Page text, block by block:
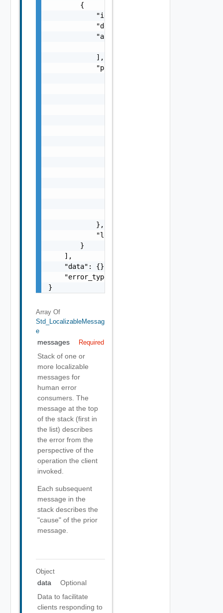
        {
            "id": "string",
            "default_message": "string",
            "args": [
            ],
            "params": {
            },
            "localized": "string"
        }
    ],
    "data": {},
    "error_type": "string"
}
Array Of
Std_LocalizableMessag
E
messages Required
Stack of one or
more localizable
messages for
human error
consumers. The
message at the top
of the stack (first in
the list) describes
the error from the
perspective of the
operation the client
invoked.
Each subsequent
message in the
stack describes the
"cause" of the prior
message.
Object
data
Optional
Data to facilitate
clients responding to